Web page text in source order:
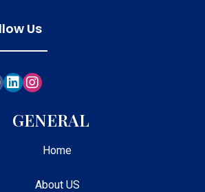
Us
GENERAL
Home
About US